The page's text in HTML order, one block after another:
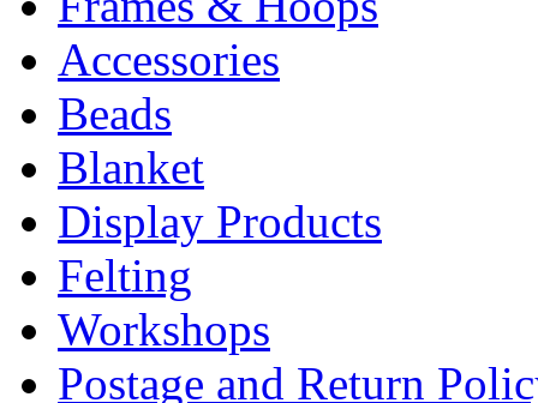
Accessories
Beads
Blanket
Display Products
Felting
Workshops
Postage and Return